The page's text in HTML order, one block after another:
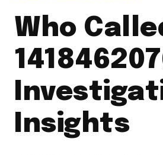
Who
Insights